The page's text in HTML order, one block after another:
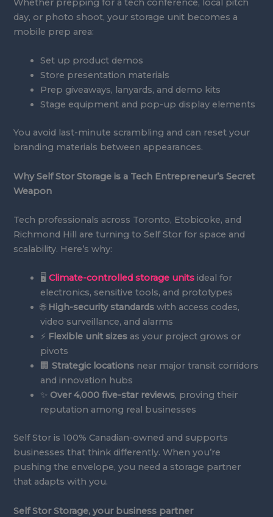
Whether prepping for a tech conference, local pitch
day, or photo shoot, your storage unit becomes a
mobile prep area:
Set up product demos
Store presentation materials
Prep giveaways, lanyards, and demo kits
Stage equipment and pop-up display elements
You avoid last-minute scrambling and can reset your
branding materials between appearances.
Why Self Stor Storage is a Tech Entrepreneur’s Secret
Weapon
Tech professionals across Toronto, Etobicoke, and
Richmond Hill are turning to Self Stor for space and
scalability. Here’s why:
🖥️ Climate-controlled storage units ideal for
electronics, sensitive tools, and prototypes
🌐 High-security standards with access codes,
video surveillance, and alarms
⚡ Flexible unit sizes as your project grows or
pivots
🏢 Strategic locations near major transit corridors
and innovation hubs
✨ Over 4,000 five-star reviews, proving their
reputation among real businesses
Self Stor is 100% Canadian-owned and supports
businesses that think differently. When you’re
pushing the envelope, you need a storage partner
that adapts with you.
Self Stor Storage, your business partner